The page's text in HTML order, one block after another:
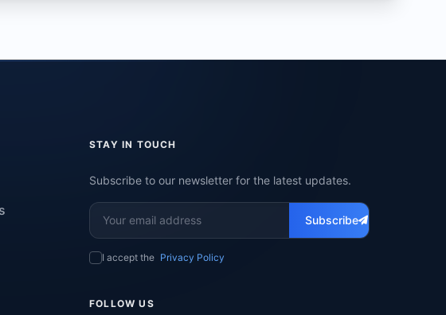
STAY IN TOUCH
Subscribe to our newsletter for the latest updates.
Subscribe
I accept the Privacy Policy
FOLLOW US